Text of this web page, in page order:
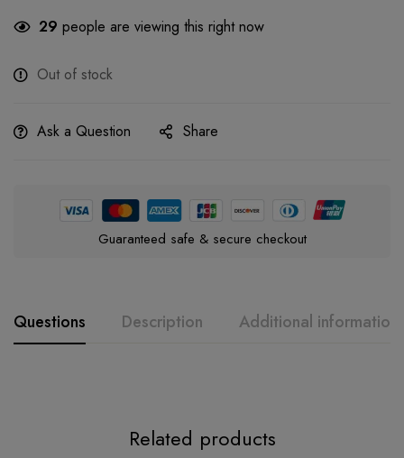
29 people are viewing this right now
Out of stock
Ask a Question Share
Guaranteed safe & secure checkout
Questions Description Additional information
Related products